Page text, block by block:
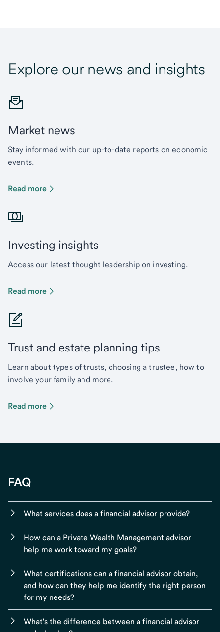
Explore our news and insights
Market news
Stay informed with our up-to-date reports on economic
events.
Read more
Investing insights
Access our latest thought leadership on investing.
Read more
Trust and estate planning tips
Learn about types of trusts, choosing a trustee, how to
involve your family and more.
Read more
FAQ
What services does a financial advisor provide?
How can a Private Wealth Management advisor
help me work toward my goals?
What certifications can a financial advisor obtain,
and how can they help me identify the right person
for my needs?
What's the difference between a financial advisor